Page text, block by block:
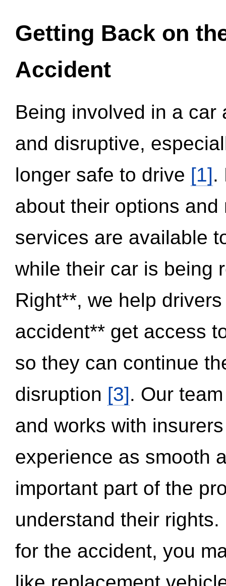
Getting Back on
Accident
Being involved in a
and disruptive,
longer safe to drive [1].
about their options
services are available
while their car is being
Right**, we help
accident** get access
so they can continue
disruption [3]. Our
and works with
experience as smooth
important part of the
understand their
for the accident, you